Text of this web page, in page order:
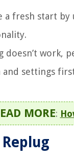
a fresh start
doesn’t work,
and settings
MORE: